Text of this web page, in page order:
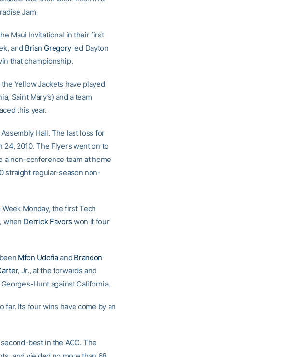
Jam.
Maui Invitational in their first
and Brian Gregory led Dayton
that championship.
Yellow Jackets have played
Saint Mary’s) and a team
this year.
Hall. The last loss for
24, 2010. The Flyers went on to
a non-conference team at home
straight regular-season non-
Monday, the first Tech
when Derrick Favors won it four
Mfon Udofiaand Brandon
, Jr., at the forwards and
Hunt against California.
far. Its four wins have come by an
best in the ACC. The